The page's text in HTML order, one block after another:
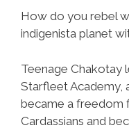
How do you rebel
indigenista planet
Teenage Chakotay
Starfleet Academy,
became a freedom
Cardassians and